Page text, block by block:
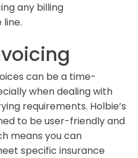
any billing
can be a time-
when dealing with
requirements. Holbie’s
to be user-friendly and
means you can
specific insurance